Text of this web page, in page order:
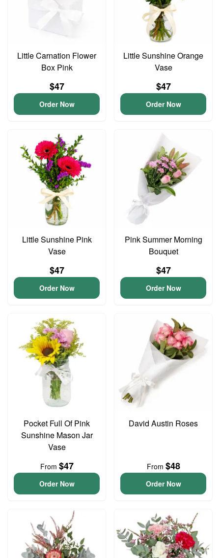
Little Carnation Flower
Box Pink
$47
Order Now
Little Sunshine Orange
Vase
$47
Order Now
Little Sunshine Pink
Vase
$47
Order Now
Pink Summer Morning
Bouquet
$47
Order Now
Pocket Full Of Pink
Sunshine Mason Jar
Vase
From $47
Order Now
David Austin Roses
From $48
Order Now